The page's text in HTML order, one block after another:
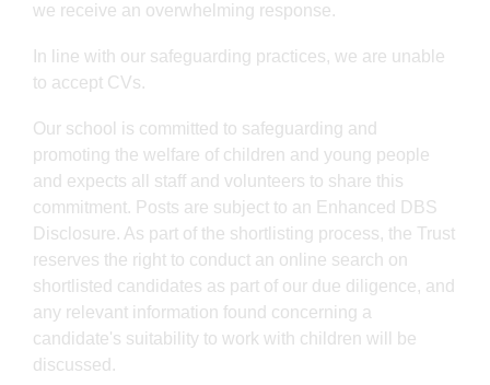
we receive an overwhelming response.
In line with our safeguarding practices, we are unable
to accept CVs.
Our school is committed to safeguarding and
promoting the welfare of children and young people
and expects all staff and volunteers to share this
commitment. Posts are subject to an Enhanced DBS
Disclosure. As part of the shortlisting process, the Trust
reserves the right to conduct an online search on
shortlisted candidates as part of our due diligence, and
any relevant information found concerning a
candidate's suitability to work with children will be
discussed.